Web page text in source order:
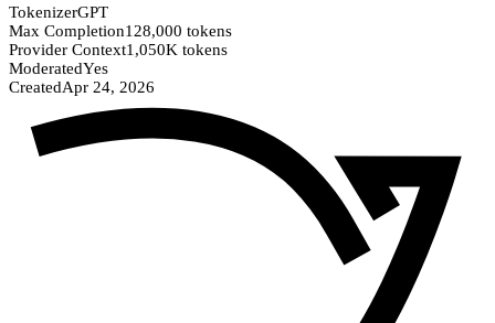
TokenizerGPT
Max Completion128,000 tokens
Provider Context1,050K tokens
ModeratedYes
CreatedApr 24, 2026